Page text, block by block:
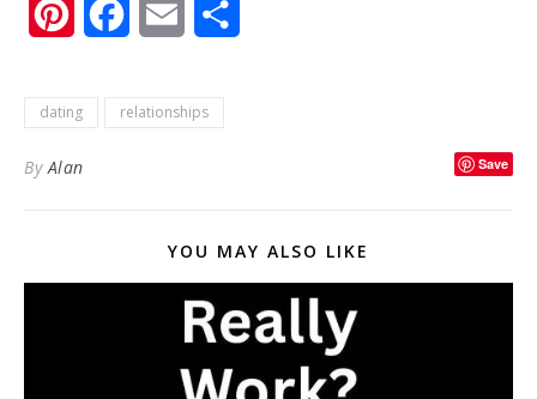
PinterestFacebookEmail
dating relationships
ByAlan Save
YOU MAY ALSO LIKE